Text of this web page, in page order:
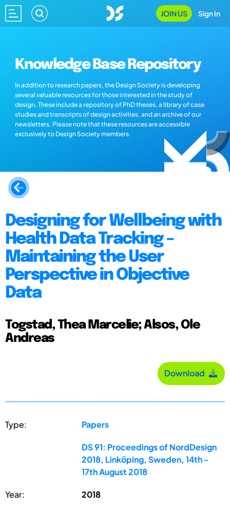
JOIN US Sign In
Knowledge Base Repository
In addition to research papers, the Design Society is developing
several valuable resources for those interested in the study of
design. These include a repository of PhD theses, a library of case
studies and transcripts of design activities, and an archive of our
newsletters. Please note that these resources are accessible
exclusively to Design Society members.
Designing for Wellbeing with
Health Data Tracking –
Maintaining the User
Perspective in Objective
Data
Togstad, Thea Marcelie; Alsos, Ole
Andreas
Download
Type: Papers
DS 91: Proceedings of NordDesign
2018, Linköping, Sweden, 14th -
17th August 2018
Year: 2018